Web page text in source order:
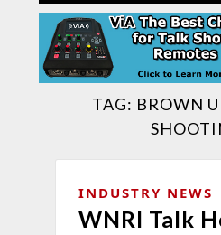
TAG: BROWN
INDUSTRY NEWS
WNRI Talk